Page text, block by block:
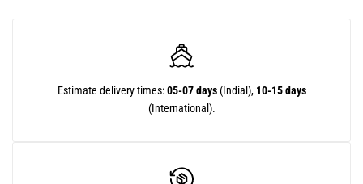
Estimate delivery times:05-07 days(Indial), 10-15 days
(International).